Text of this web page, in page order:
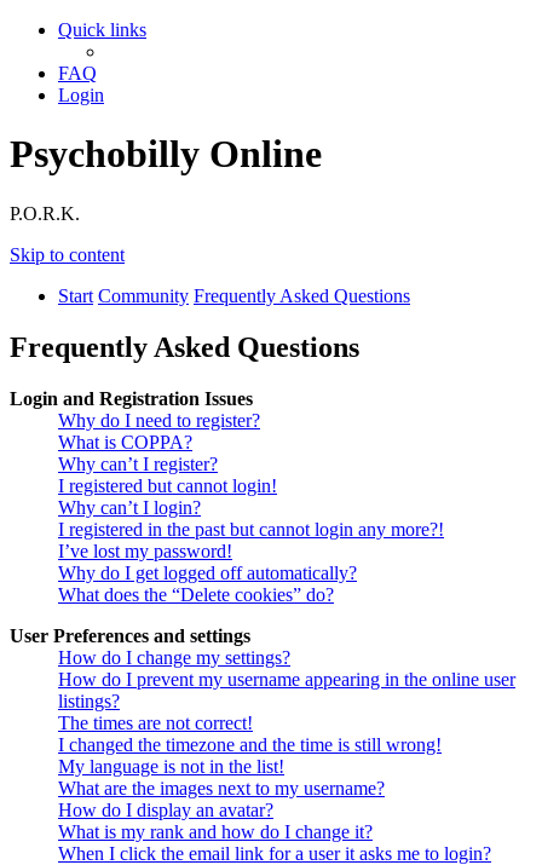
Quick links
FAQ
Login
Psychobilly Online
P.O.R.K.
Skip to content
Start Community Frequently Asked Questions
Frequently Asked Questions
Login and Registration Issues
Why do I need to register?
What is COPPA?
Why can’t I register?
I registered but cannot login!
Why can’t I login?
I registered in the past but cannot login any more?!
I’ve lost my password!
Why do I get logged off automatically?
What does the “Delete cookies” do?
User Preferences and settings
How do I change my settings?
How do I prevent my username appearing in the online user
listings?
The times are not correct!
I changed the timezone and the time is still wrong!
My language is not in the list!
What are the images next to my username?
How do I display an avatar?
What is my rank and how do I change it?
When I click the email link for a user it asks me to login?